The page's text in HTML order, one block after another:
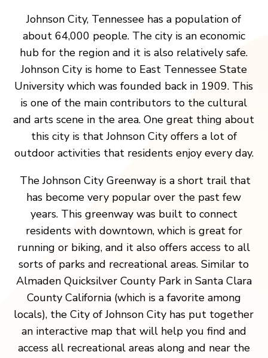
Johnson City, Tennessee has a population of
about 64,000 people. The city is an economic
hub for the region and it is also relatively safe.
Johnson City is home to East Tennessee State
University which was founded back in 1909. This
is one of the main contributors to the cultural
and arts scene in the area. One great thing about
this city is that Johnson City offers a lot of
outdoor activities that residents enjoy every day.
The Johnson City Greenway is a short trail that
has become very popular over the past few
years. This greenway was built to connect
residents with downtown, which is great for
running or biking, and it also offers access to all
sorts of parks and recreational areas. Similar to
Almaden Quicksilver County Park in Santa Clara
County California (which is a favorite among
locals), the City of Johnson City has put together
an interactive map that will help you find and
access all recreational areas along and near the